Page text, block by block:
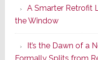
A Smarter Retrofit
the Window
It’s the Dawn of a